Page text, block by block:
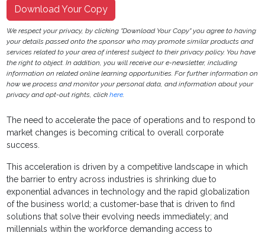
Download Your Copy
We respect your privacy, by clicking "Download Your Copy" you agree to having
your details passed onto the sponsor who may promote similar products and
services related to your area of interest subject to their privacy policy. You have
the right to object. In addition, you will receive our e-newsletter, including
information on related online learning opportunities. For further information on
how we process and monitor your personal data, and information about your
privacy and opt-out rights, clickhere.
The need to accelerate the pace of operations and to respond to
market changes is becoming critical to overall corporate
success.
This acceleration is driven by a competitive landscape in which
the barrier to entry across industries is shrinking due to
exponential advances in technology and the rapid globalization
of the business world; a customer-base that is driven to find
solutions that solve their evolving needs immediately; and
millennials within the workforce demanding access to